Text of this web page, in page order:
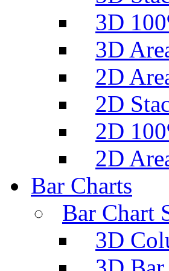
3D
3D
2D
2D
2D
2D
Bar Charts
Bar Chart
3D